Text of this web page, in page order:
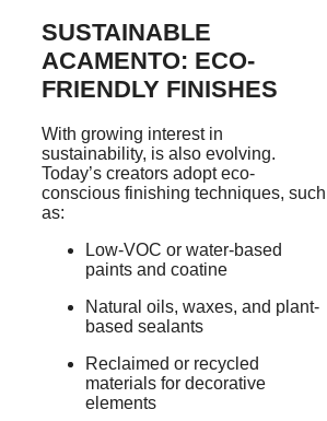
SUSTAINABLE
ACAMENTO: ECO-
FRIENDLY FINISHES
With growing interest in
sustainability, is also evolving.
Today’s creators adopt eco-
conscious finishing techniques, such
as:
Low-VOC or water-based
paints and coatine
Natural oils, waxes, and plant-
based sealants
Reclaimed or recycled
materials for decorative
elements